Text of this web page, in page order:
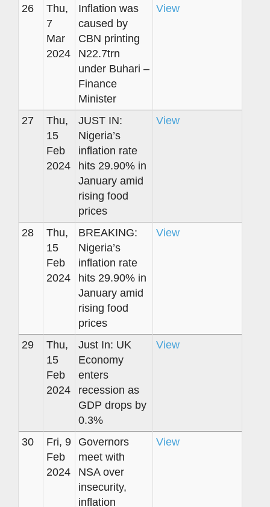
26
Thu,
7
Mar
2024
Inflation was
caused by
CBN printing
N22.7trn
under Buhari –
Finance
Minister
View
27
Thu,
15
Feb
2024
JUST IN:
Nigeria’s
inflation rate
hits 29.90% in
January amid
rising food
prices
View
28
Thu,
15
Feb
2024
BREAKING:
Nigeria’s
inflation rate
hits 29.90% in
January amid
rising food
prices
View
29
Thu,
15
Feb
2024
Just In: UK
Economy
enters
recession as
GDP drops by
0.3%
View
30
Fri, 9
Feb
2024
Governors
meet with
NSA over
insecurity,
inflation
View